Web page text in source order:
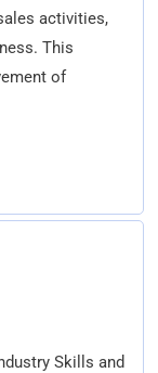
activities,
This
of
Skills and